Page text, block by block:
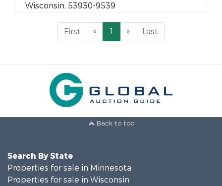
Wisconsin, 53930-9539
First « 1 » Last
Back to top
Search By State
Properties for sale in Minnesota
Properties for sale in Wisconsin